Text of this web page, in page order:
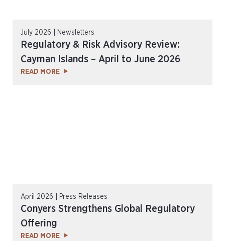
July 2026 | Newsletters
Regulatory & Risk Advisory Review:
Cayman Islands – April to June 2026
READ MORE
April 2026 | Press Releases
Conyers Strengthens Global Regulatory
Offering
READ MORE